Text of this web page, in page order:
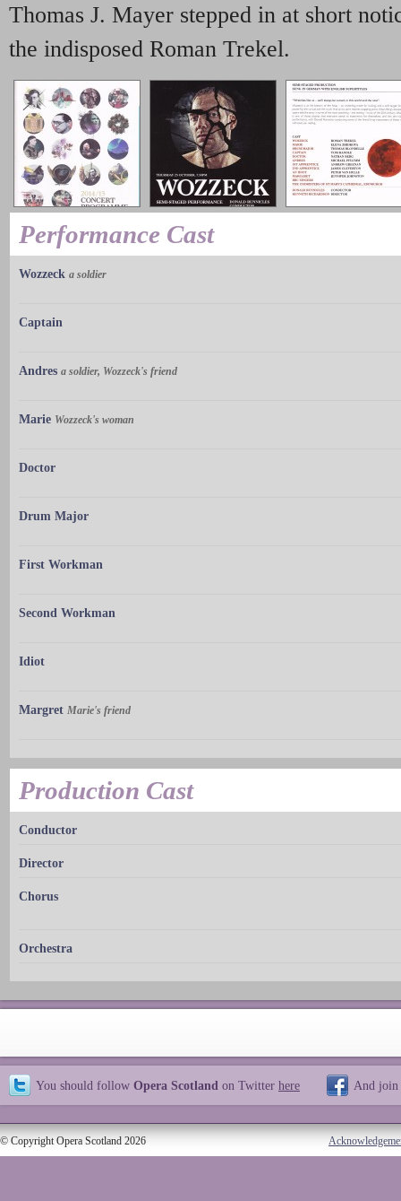
Thomas J. Mayer stepped in at short
the indisposed Roman Trekel.
Performance Cast
Wozzeck a soldier
Captain
Andres a soldier, Wozzeck's friend
Marie Wozzeck's woman
Doctor
Drum Major
First Workman
Second Workman
Idiot
Margret Marie's friend
Production Cast
Conductor
Director
Chorus
Orchestra
You should follow Opera Scotland on Twitter here And join
© Copyright Opera Scotland 2026